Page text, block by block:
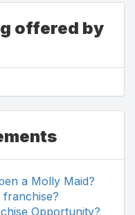
offered by
a Molly Maid?
franchise?
Opportunity?